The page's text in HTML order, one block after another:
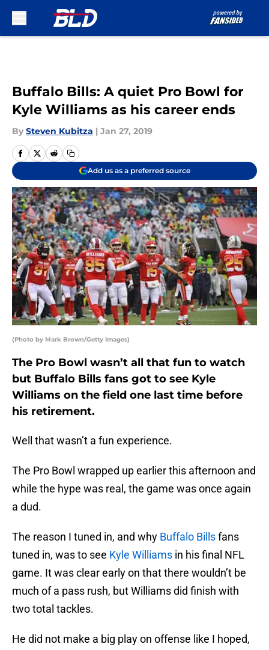
Buffalo Bills: A quiet Pro Bowl for
Kyle Williams as his career ends
By Steven Kubitza | Jan 27, 2019
Add us as a preferred source
(Photo by Mark Brown/Getty Images)
The Pro Bowl wasn’t all that fun to watch
but Buffalo Bills fans got to see Kyle
Williams on the field one last time before
his retirement.
Well that wasn’t a fun experience.
The Pro Bowl wrapped up earlier this afternoon and
while the hype was real, the game was once again
a dud.
The reason I tuned in, and why Buffalo Billsfans
tuned in, was to see Kyle Williams in his final NFL
game. It was clear early on that there wouldn’t be
much of a pass rush, but Williams did finish with
two total tackles.
He did not make a big play on offense like I hoped,